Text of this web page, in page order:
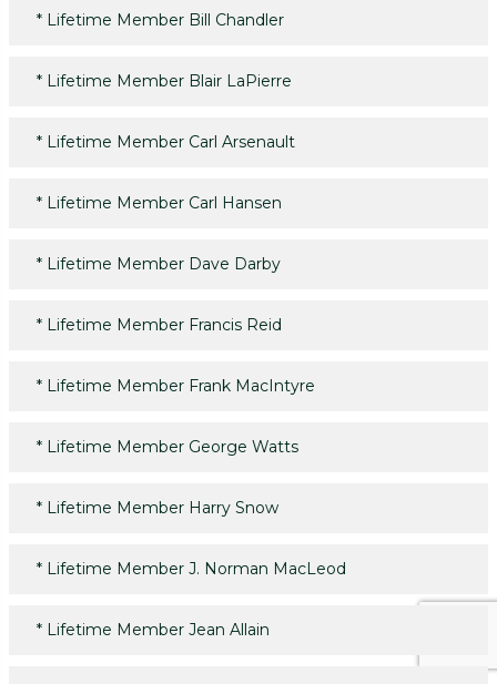
* Lifetime Member Bill Chandler
* Lifetime Member Blair LaPierre
* Lifetime Member Carl Arsenault
* Lifetime Member Carl Hansen
* Lifetime Member Dave Darby
* Lifetime Member Francis Reid
* Lifetime Member Frank MacIntyre
* Lifetime Member George Watts
* Lifetime Member Harry Snow
* Lifetime Member J. Norman MacLeod
* Lifetime Member Jean Allain